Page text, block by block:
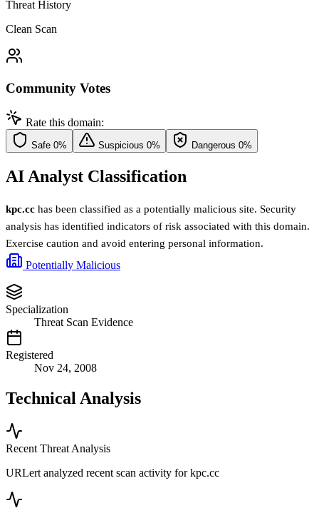
Threat History
Clean Scan
Community Votes
Rate this domain:
Safe 0% Suspicious 0% Dangerous 0%
AI Analyst Classification
kpc.cc has been classified as a potentially malicious site. Security
analysis has identified indicators of risk associated with this domain.
Exercise caution and avoid entering personal information.
Potentially Malicious
Specialization
Threat Scan Evidence
Registered
Nov 24, 2008
Technical Analysis
Recent Threat Analysis
URLert analyzed recent scan activity forkpc.cc